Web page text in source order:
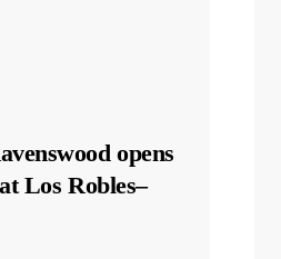
opens
Los Robles–